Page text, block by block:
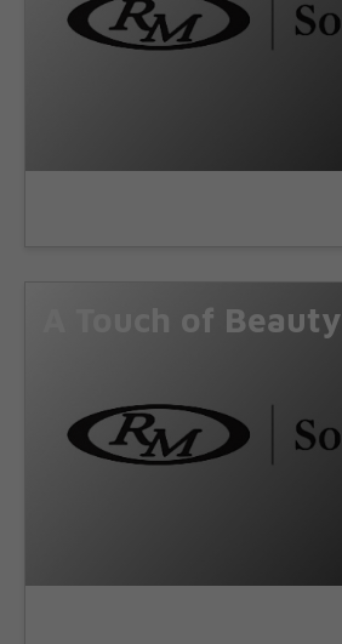
A Touch of Beauty